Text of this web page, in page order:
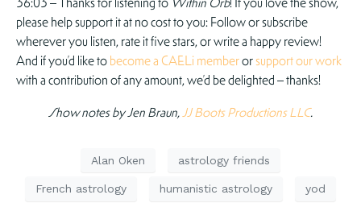
please help support it at no cost to you: Follow or subscribe
wherever you listen, rate it five stars, or write a happy review!
And if you’d like tobecome a CAELi memberorsupport our work
with a contribution of any amount, we’d be delighted – thanks!
Show notes by Jen Braun,JJ Boots Productions LLC.
Alan Oken astrology friends
French astrology humanistic astrology yod